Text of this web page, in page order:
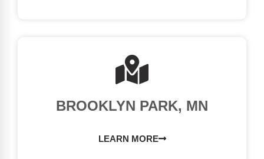
BROOKLYN PARK, MN
LEARN MORE